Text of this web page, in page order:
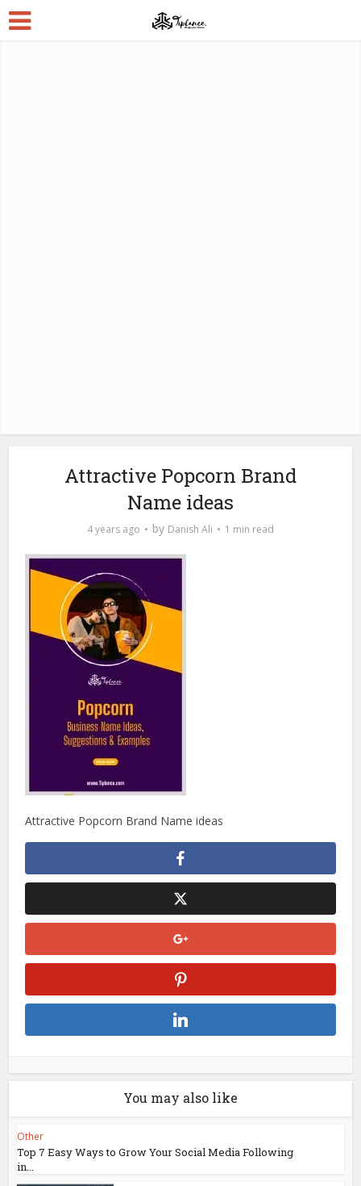
Attractive Popcorn Brand
Name ideas
4 years ago by Danish Ali 1 min read
Attractive Popcorn Brand Name ideas
You may also like
Other
Top 7 Easy Ways to Grow Your Social Media Following
in...